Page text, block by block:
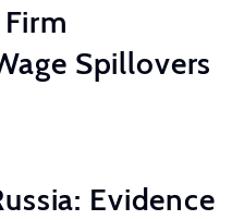
Spillovers
Evidence